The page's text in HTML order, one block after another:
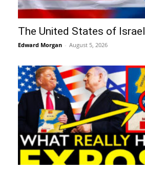
The United States of Israel
Edward Morgan - August 5, 2026